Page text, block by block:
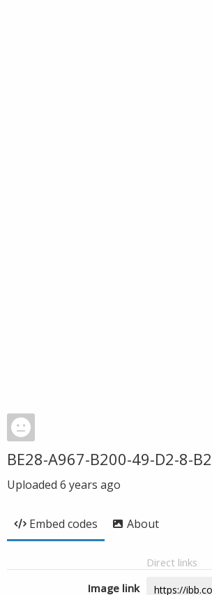
BE28-A967-B200-49-D2-8-
Uploaded 6 years ago
Embed codes About
Direct links
Image link